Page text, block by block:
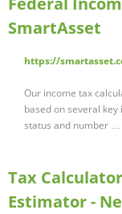
SmartAsset
https://
Our income tax
based on several
status and number …
Tax
Estimator -